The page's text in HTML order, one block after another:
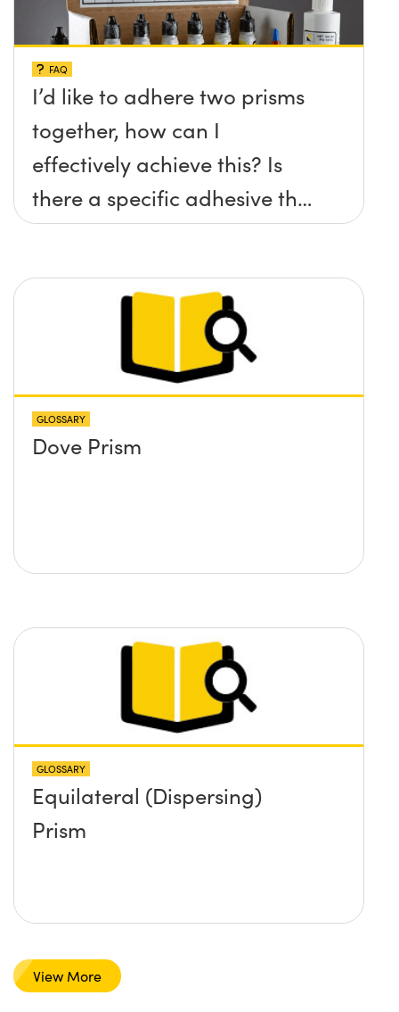
FAQ
I’d like to adhere two prisms
together, how can I
effectively achieve this? Is
there a specific adhesive that
you recommend?
GLOSSARY
Dove Prism
GLOSSARY
Equilateral (Dispersing)
Prism
View More